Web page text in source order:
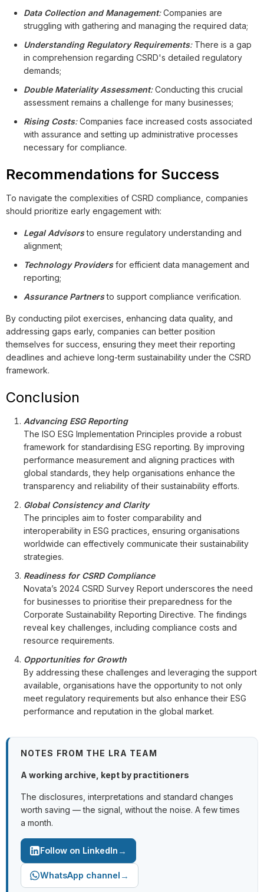
Data Collection and Management:Companies are
struggling with gathering and managing the required data;
Understanding Regulatory Requirements:There is a gap
in comprehension regarding CSRD's detailed regulatory
demands;
Double Materiality Assessment:Conducting this crucial
assessment remains a challenge for many businesses;
Rising Costs:Companies face increased costs associated
with assurance and setting up administrative processes
necessary for compliance.
Recommendations for Success
To navigate the complexities of CSRD compliance, companies
should prioritize early engagement with:
Legal Advisorsto ensure regulatory understanding and
alignment;
Technology Providersfor efficient data management and
reporting;
Assurance Partnersto support compliance verification.
By conducting pilot exercises, enhancing data quality, and
addressing gaps early, companies can better position
themselves for success, ensuring they meet their reporting
deadlines and achieve long-term sustainability under the CSRD
framework.
Conclusion
Advancing ESG Reporting
The ISO ESG Implementation Principles provide a robust
framework for standardising ESG reporting. By improving
performance measurement and aligning practices with
global standards, they help organisations enhance the
transparency and reliability of their sustainability efforts.
Global Consistency and Clarity
The principles aim to foster comparability and
interoperability in ESG practices, ensuring organisations
worldwide can effectively communicate their sustainability
strategies.
Readiness for CSRD Compliance
Novata’s 2024 CSRD Survey Report underscores the need
for businesses to prioritise their preparedness for the
Corporate Sustainability Reporting Directive. The findings
reveal key challenges, including compliance costs and
resource requirements.
Opportunities for Growth
By addressing these challenges and leveraging the support
available, organisations have the opportunity to not only
meet regulatory requirements but also enhance their ESG
performance and reputation in the global market.
NOTES FROM THE LRA TEAM
A working archive, kept by practitioners
The disclosures, interpretations and standard changes
worth saving — the signal, without the noise. A few times
a month.
Follow on LinkedIn →
WhatsApp channel →